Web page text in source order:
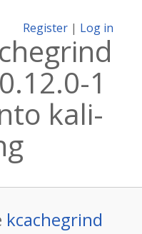
Register | Log in
1
kali-
kcachegrind